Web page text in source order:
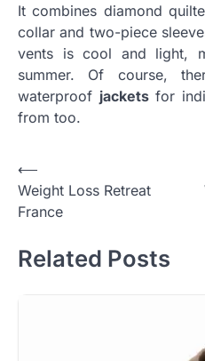
It combines diamond
collar and two-piece
vents is cool and light,
summer. Of course,
waterproof jacketsfor
from too.
Post
navigation
⟵
Weight Loss Retreat
France
Related Posts